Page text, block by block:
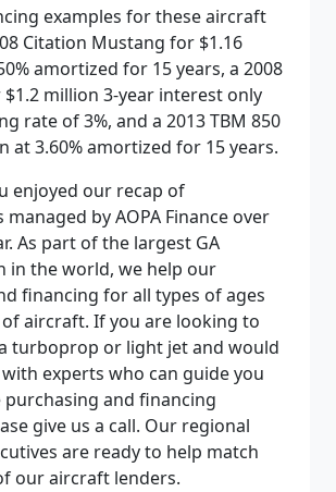
examples for these aircraft
Citation Mustang for $1.16
amortized for 15 years, a 2008
$1.2 million 3-year interest only
rate of 3%, and a 2013 TBM 850
at 3.60% amortized for 15 years.
enjoyed our recap of
by AOPA Finance over
As part of the largest GA
in the world, we help our
financing for all types of ages
aircraft. If you are looking to
turboprop or light jet and would
experts who can guide you
and financing
give us a call. Our regional
are ready to help match
our aircraft lenders.